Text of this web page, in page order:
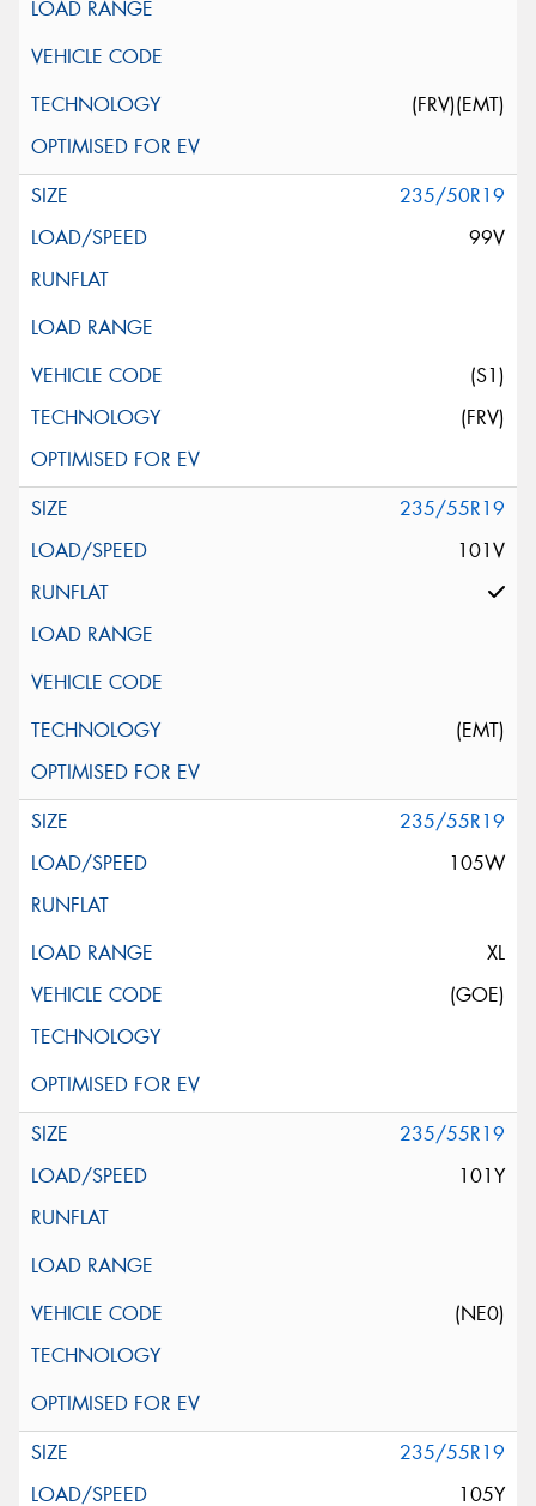
(FRV)(EMT)
235/50R19
99V
(S1)
(FRV)
235/55R19
101V
(EMT)
235/55R19
105W
XL
(GOE)
235/55R19
101Y
(NE0)
235/55R19
105Y